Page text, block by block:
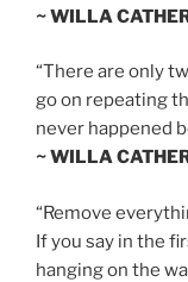
~ WILLA
“There are only
go on repeating
never happened
~ WILLA
“Remove
If you say in the
hanging on the